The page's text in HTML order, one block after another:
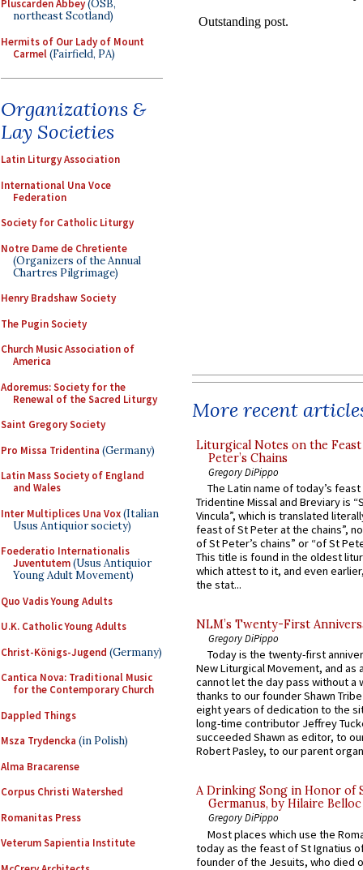
Pluscarden Abbey(OSB,
northeast Scotland)
Hermits of Our Lady of Mount
Carmel(Fairfield, PA)
Organizations &
Lay Societies
Latin Liturgy Association
International Una Voce
Federation
Society for Catholic Liturgy
Notre Dame de Chretiente
(Organizers of the Annual
Chartres Pilgrimage)
Henry Bradshaw Society
The Pugin Society
Church Music Association of
America
Adoremus: Society for the
Renewal of the Sacred Liturgy
Saint Gregory Society
Pro Missa Tridentina (Germany)
Latin Mass Society of England
and Wales
Inter Multiplices Una Vox(Italian
Usus Antiquior society)
Foederatio Internationalis
Juventutem(Usus Antiquior
Young Adult Movement)
Quo Vadis Young Adults
U.K. Catholic Young Adults
Christ-Königs-Jugend (Germany)
Cantica Nova: Traditional Music
for the Contemporary Church
Dappled Things
Msza Trydencka (in Polish)
Alma Bracarense
Corpus Christi Watershed
Romanitas Press
Veterum Sapientia Institute
More recent
Liturgical Notes on the
Peter’s Chains
Gregory DiPippo
The Latin name of today’s
Tridentine Missal and Breviary is
Vincula”, which is translated
feast of St Peter at the chains”,
of St Peter’s chains” or “of St
This title is found in the oldest
which attest to it, and even
the stat...
NLM’s Twenty-First
Gregory DiPippo
Today is the twenty-first
New Liturgical Movement, and as
cannot let the day pass without a
thanks to our founder Shawn
eight years of dedication to the
long-time contributor Jeffrey
succeeded Shawn as editor, to
Robert Pasley, to our parent
A Drinking Song in Honor of
Germanus, by Hilaire Belloc
Gregory DiPippo
Most places which use the
today as the feast of St Ignatius
founder of the Jesuits, who died